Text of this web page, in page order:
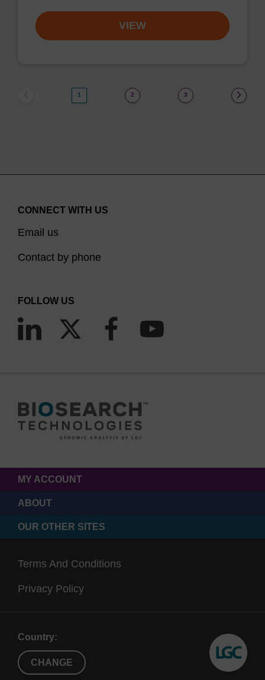
VIEW
1 2 3
CONNECT WITH US
Email us
Contact by phone
FOLLOW US
MY ACCOUNT
ABOUT
OUR OTHER SITES
Terms And Conditions
Privacy Policy
Country:
CHANGE